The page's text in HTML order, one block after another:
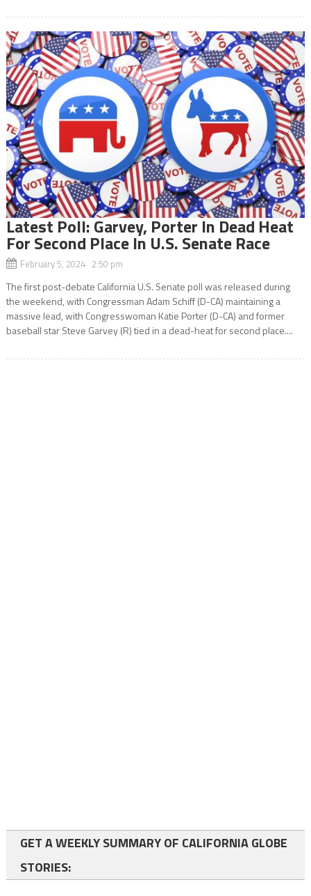
Latest Poll: Garvey, Porter In Dead Heat
For Second Place In U.S. Senate Race
February 5, 2024 2:50 pm
The first post-debate California U.S. Senate poll was released during
the weekend, with Congressman Adam Schiff (D-CA) maintaining a
massive lead, with Congresswoman Katie Porter (D-CA) and former
baseball star Steve Garvey (R) tied in a dead-heat for second place....
GET A WEEKLY SUMMARY OF CALIFORNIA GLOBE
STORIES: